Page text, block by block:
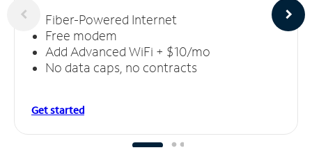
Fiber-Powered Internet
Free modem
Add Advanced WiFi + $10/mo
No data caps, no contracts
Get started